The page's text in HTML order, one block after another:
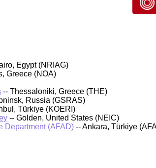
Egypt (NRIAG)
Greece (NOA)
-- Thessaloniki, Greece (THE)
Russia (GSRAS)
Türkiye (KOERI)
-- Golden, United States (NEIC)
Department (AFAD) -- Ankara, Türkiye